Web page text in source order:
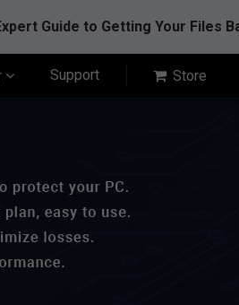
Guide to Getting Your Files
Support Store